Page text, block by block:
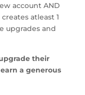
account AND
atleast 1
upgrades and
their
a generous